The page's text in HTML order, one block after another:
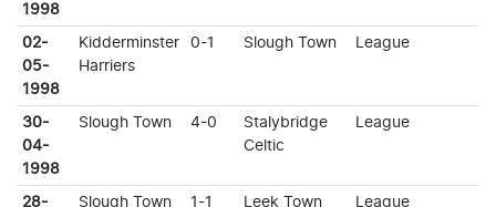
1998
02-
05-
1998
Kidderminster
Harriers
0-1 Slough Town League
30-
04-
1998
Slough Town 4-0
Stalybridge
Celtic
League
28-
Slough Town 1-1 Leek Town League